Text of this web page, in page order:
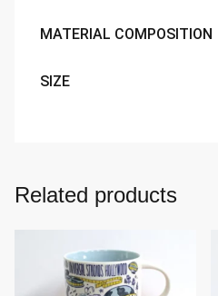
MATERIAL COMPOSITION
SIZE
Related products